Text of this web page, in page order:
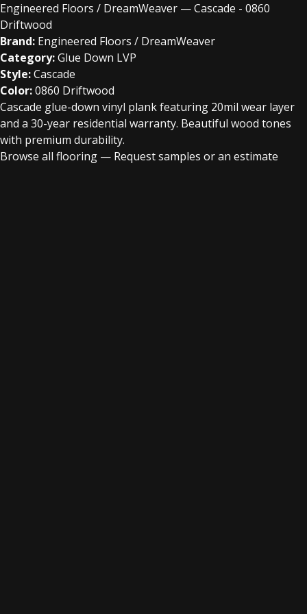
Engineered Floors / DreamWeaver — Cascade - 0860
Driftwood
Brand: Engineered Floors / DreamWeaver
Category:Glue Down LVP
Style:Cascade
Color:0860 Driftwood
Cascade glue-down vinyl plank featuring 20mil wear layer
and a 30-year residential warranty. Beautiful wood tones
with premium durability.
Browse all flooring — Request samples or an estimate